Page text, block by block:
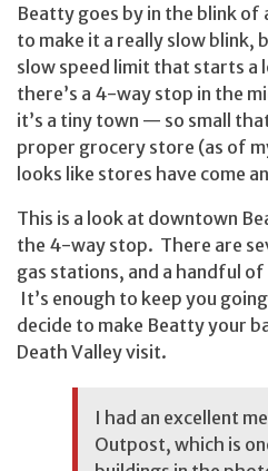
Beatty goes by in the blink of
to make it a really slow blink,
slow speed limit that starts a
there’s a 4-way stop in the
it’s a tiny town — so small
proper grocery store (as of
looks like stores have come
This is a look at downtown
the 4-way stop. There are
gas stations, and a handful
It’s enough to keep you
decide to make Beatty your
Death Valley visit.
I had an excellent
Outpost, which is